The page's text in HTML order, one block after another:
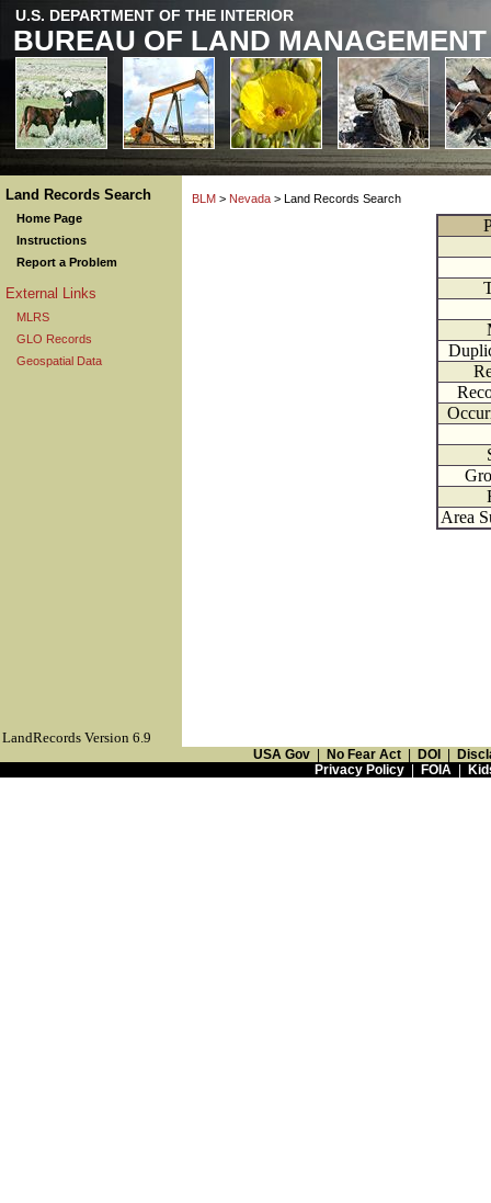
U.S. DEPARTMENT OF THE INTERIOR
BUREAU OF LAND MANAGEMENT
Land Records Search
Home Page
Instructions
Report a Problem
External Links
MLRS
GLO Records
Geospatial Data
BLM > Nevada > Land Records Search
Area
LandRecords Version 6.9
USA Gov No Fear Act DOI
Privacy Policy| FOIA|